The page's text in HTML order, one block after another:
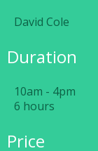
David Cole
Duration
10am - 4pm
6 hours
Price